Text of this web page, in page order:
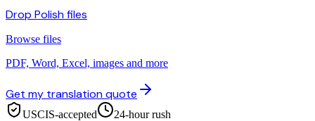
Drop Polish files
Browse files
PDF, Word, Excel, images and more
Get my translation quote
USCIS-accepted
24-hour rush